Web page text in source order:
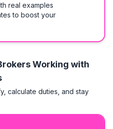
real examples
to boost your
Working with
calculate duties, and stay